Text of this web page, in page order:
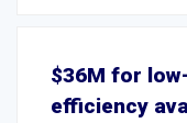
$36M for
efficiency